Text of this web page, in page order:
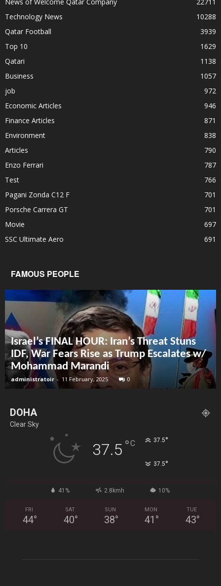
News of Welcome Qatar Company
22711
Technology News
10288
Qatar Football
3939
Top 10
1629
Qatari
1138
Business
1057
job
972
Economic Articles
946
Finance Articles
871
Environment
838
Articles
790
Enzo Ferrari
787
Test
766
Pagani Zonda C12 F
701
Porsche Carrera GT
701
Movie
697
SSC Ultimate Aero
691
FAMOUS PEOPLE
Israel’s FINAL HOUR: Iran’s Threat Stuns
IDF, War Fears Rise as Trump Escalates w/
Mohammad Marandi
administratoir - 11 February, 2025 0
DOHA
Clear Sky
37.5 °C 37.5°
37.5°
41% 2.8kmh 10%
FRI
44°
SAT
40°
SUN
38°
MON
41 °
TUE
43°